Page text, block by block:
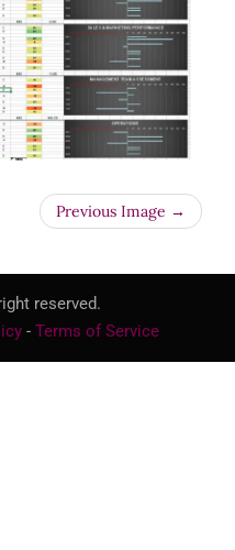
Previous Image →
reserved.
- Terms of Service